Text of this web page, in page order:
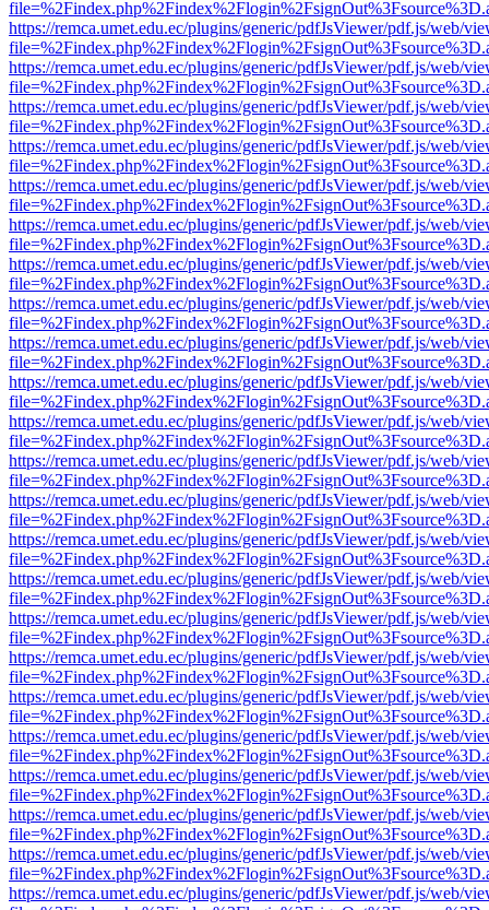
https://remca.umet.edu.ec/plugins/generic/pdfJsViewer/pdf.js/web/
https://remca.umet.edu.ec/plugins/generic/pdfJsViewer/pdf.js/web/
https://remca.umet.edu.ec/plugins/generic/pdfJsViewer/pdf.js/web/
https://remca.umet.edu.ec/plugins/generic/pdfJsViewer/pdf.js/web/
https://remca.umet.edu.ec/plugins/generic/pdfJsViewer/pdf.js/web/
https://remca.umet.edu.ec/plugins/generic/pdfJsViewer/pdf.js/web/
https://remca.umet.edu.ec/plugins/generic/pdfJsViewer/pdf.js/web/
https://remca.umet.edu.ec/plugins/generic/pdfJsViewer/pdf.js/web/
https://remca.umet.edu.ec/plugins/generic/pdfJsViewer/pdf.js/web/
https://remca.umet.edu.ec/plugins/generic/pdfJsViewer/pdf.js/web/
https://remca.umet.edu.ec/plugins/generic/pdfJsViewer/pdf.js/web/
https://remca.umet.edu.ec/plugins/generic/pdfJsViewer/pdf.js/web/
https://remca.umet.edu.ec/plugins/generic/pdfJsViewer/pdf.js/web/
https://remca.umet.edu.ec/plugins/generic/pdfJsViewer/pdf.js/web/
https://remca.umet.edu.ec/plugins/generic/pdfJsViewer/pdf.js/web/
https://remca.umet.edu.ec/plugins/generic/pdfJsViewer/pdf.js/web/
https://remca.umet.edu.ec/plugins/generic/pdfJsViewer/pdf.js/web/
https://remca.umet.edu.ec/plugins/generic/pdfJsViewer/pdf.js/web/
https://remca.umet.edu.ec/plugins/generic/pdfJsViewer/pdf.js/web/
https://remca.umet.edu.ec/plugins/generic/pdfJsViewer/pdf.js/web/
https://remca.umet.edu.ec/plugins/generic/pdfJsViewer/pdf.js/web/
https://remca.umet.edu.ec/plugins/generic/pdfJsViewer/pdf.js/web/
https://remca.umet.edu.ec/plugins/generic/pdfJsViewer/pdf.js/web/